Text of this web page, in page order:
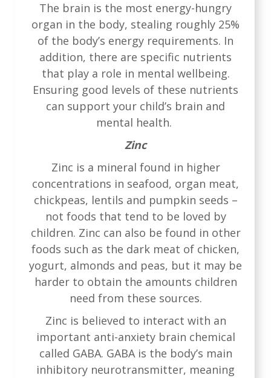
The brain is the most energy-hungry
organ in the body, stealing roughly 25%
of the body’s energy requirements. In
addition, there are specific nutrients
that play a role in mental wellbeing.
Ensuring good levels of these nutrients
can support your child’s brain and
mental health.
Zinc
Zinc is a mineral found in higher
concentrations in seafood, organ meat,
chickpeas, lentils and pumpkin seeds –
not foods that tend to be loved by
children. Zinc can also be found in other
foods such as the dark meat of chicken,
yogurt, almonds and peas, but it may be
harder to obtain the amounts children
need from these sources.
Zinc is believed to interact with an
important anti-anxiety brain chemical
called GABA. GABA is the body’s main
inhibitory neurotransmitter, meaning